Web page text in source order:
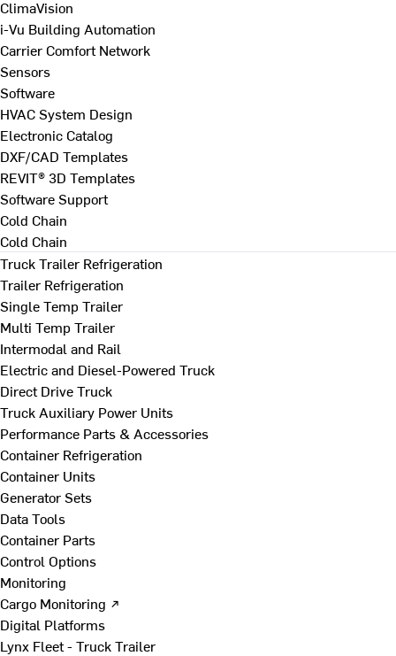
ClimaVision
i-Vu Building Automation
Carrier Comfort Network
Sensors
Software
HVAC System Design
Electronic Catalog
DXF/CAD Templates
REVIT® 3D Templates
Software Support
Cold Chain
Cold Chain
Truck Trailer Refrigeration
Trailer Refrigeration
Single Temp Trailer
Multi Temp Trailer
Intermodal and Rail
Electric and Diesel-Powered Truck
Direct Drive Truck
Truck Auxiliary Power Units
Performance Parts & Accessories
Container Refrigeration
Container Units
Generator Sets
Data Tools
Container Parts
Control Options
Monitoring
Cargo Monitoring ↗
Digital Platforms
Lynx Fleet - Truck Trailer